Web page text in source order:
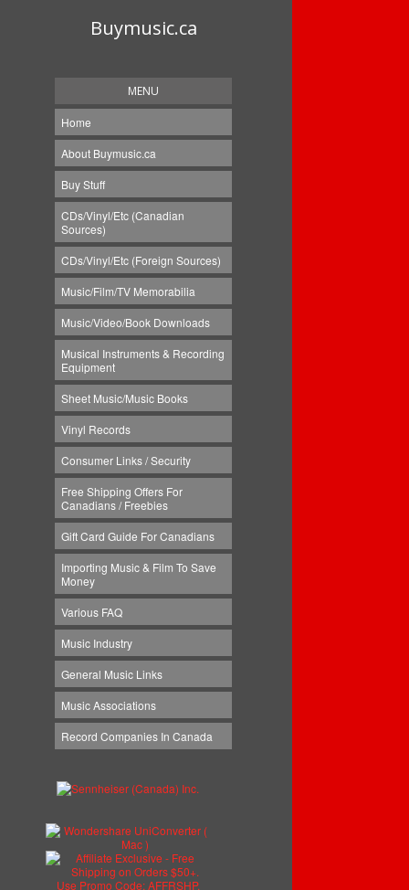
Buymusic.ca
MENU
Home
About Buymusic.ca
Buy Stuff
CDs/Vinyl/Etc (Canadian
Sources)
CDs/Vinyl/Etc (Foreign Sources)
Music/Film/TV Memorabilia
Music/Video/Book Downloads
Musical Instruments & Recording
Equipment
Sheet Music/Music Books
Vinyl Records
Consumer Links / Security
Free Shipping Offers For
Canadians / Freebies
Gift Card Guide For Canadians
Importing Music & Film To Save
Money
Various FAQ
Music Industry
General Music Links
Music Associations
Record Companies In Canada